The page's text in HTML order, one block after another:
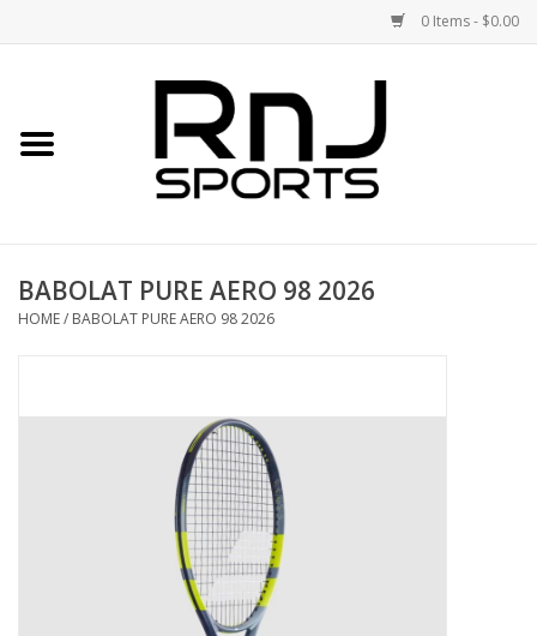
0 Items - $0.00
Accessories
BABOLAT PURE AERO 98 2026
HOME/ BABOLAT PURE AERO 98 2026